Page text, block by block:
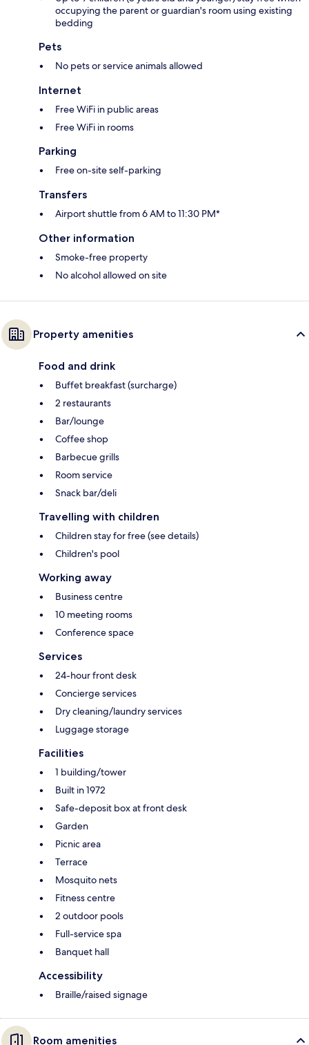
occupying the parent or guardian's room using existing
bedding
Pets
No pets or service animals allowed
Internet
Free WiFi in public areas
Free WiFi in rooms
Parking
Free on-site self-parking
Transfers
Airport shuttle from 6 AM to 11:30 PM*
Other information
Smoke-free property
No alcohol allowed on site
Property amenities
Food and drink
Buffet breakfast (surcharge)
2 restaurants
Bar/lounge
Coffee shop
Barbecue grills
Room service
Snack bar/deli
Travelling with children
Children stay for free (see details)
Children's pool
Working away
Business centre
10 meeting rooms
Conference space
Services
24-hour front desk
Concierge services
Dry cleaning/laundry services
Luggage storage
Facilities
1 building/tower
Built in 1972
Safe-deposit box at front desk
Garden
Picnic area
Terrace
Mosquito nets
Fitness centre
2 outdoor pools
Full-service spa
Banquet hall
Accessibility
Braille/raised signage
Room amenities